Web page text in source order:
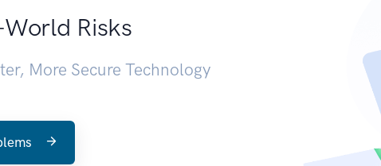
Risks
More Secure Technology